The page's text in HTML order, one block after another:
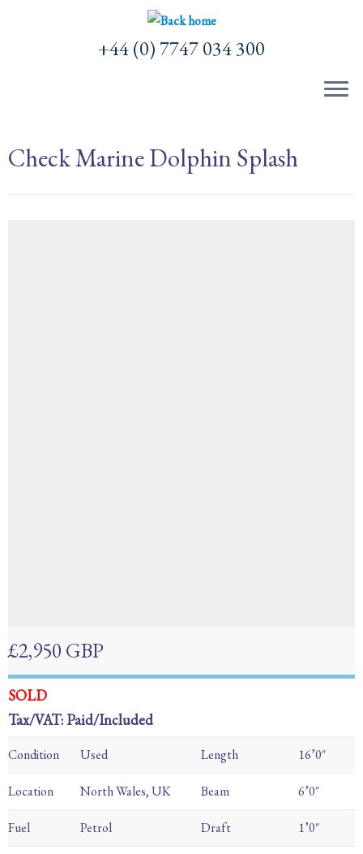
+44 (0) 7747 034 300
Check Marine Dolphin Splash
£2,950 GBP
SOLD
Tax/VAT: Paid/Included
Condition Used Length 16’0″
Location North Wales, UK Beam 6’0″
Fuel Petrol Draft 1’0″